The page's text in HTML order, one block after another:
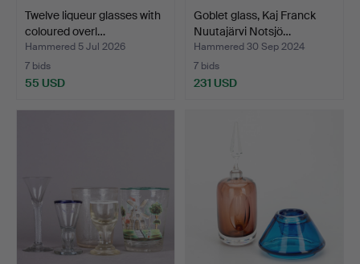
Twelve liqueur glasses with
coloured overl…
Hammered 5 Jul 2026
7 bids
55 USD
Goblet glass, Kaj Franck
Nuutajärvi Notsjö…
Hammered 30 Sep 2024
7 bids
231 USD